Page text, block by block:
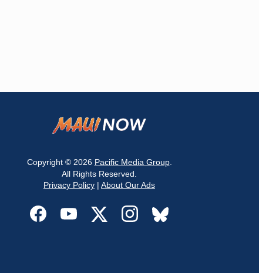
Copyright © 2026 Pacific Media Group.
All Rights Reserved.
Privacy Policy | About Our Ads